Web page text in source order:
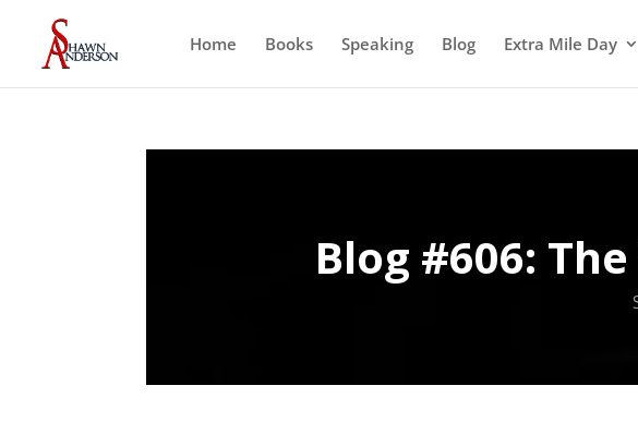
Home Books Speaking Blog Extra Mile Day
Blog #606: